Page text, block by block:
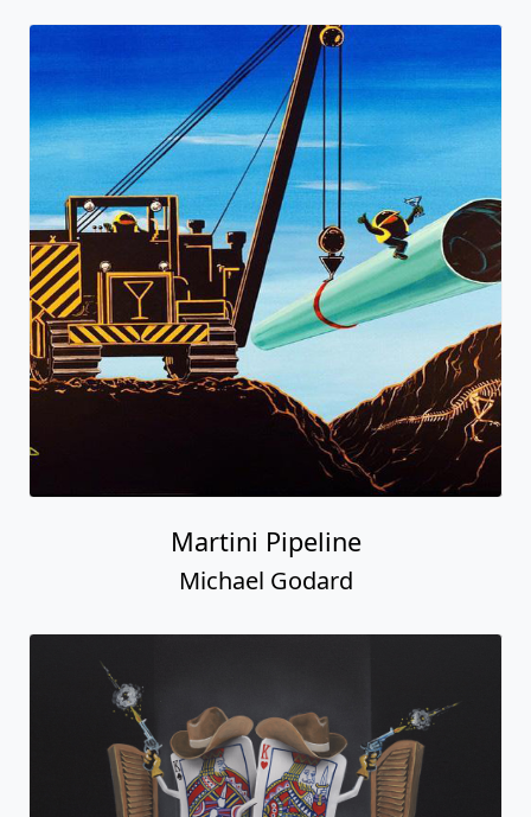
Martini Pipeline
Michael Godard